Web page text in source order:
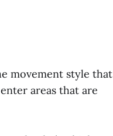
movement style that
areas that are